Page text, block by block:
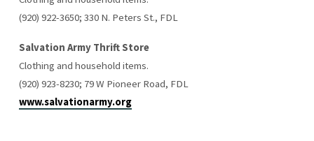
(920) 922-3650; 330 N. Peters St., FDL
Salvation Army Thrift Store
Clothing and household items.
(920) 923-8230; 79 W Pioneer Road, FDL
www.salvationarmy.org